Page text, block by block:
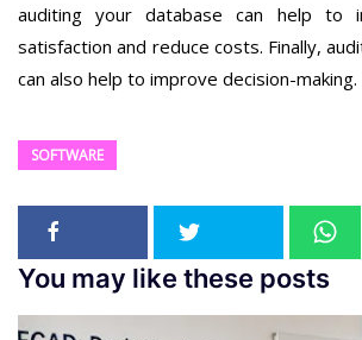
auditing your database can help to
satisfaction and reduce costs. Finally,
can also help to improve decision-making.
SOFTWARE
You may like these posts